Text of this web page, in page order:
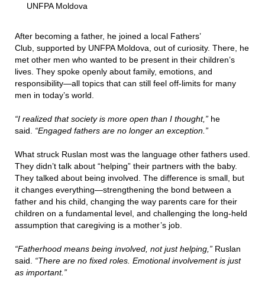
UNFPA Moldova
After becoming a father, he joined a local Fathers’
Club, supported by UNFPA Moldova, out of curiosity. There, he
met other men who wanted to be present in their children’s
lives. They spoke openly about family, emotions, and
responsibility—all topics that can still feel off-limits for many
men in today’s world.
“I realized that society is more open than I thought,” he
said. “Engaged fathers are no longer an exception.”
What struck Ruslan most was the language other fathers used.
They didn’t talk about “helping” their partners with the baby.
They talked about being involved. The difference is small, but
it changes everything—strengthening the bond between a
father and his child, changing the way parents care for their
children on a fundamental level, and challenging the long-held
assumption that caregiving is a mother’s job.
“Fatherhood means being involved, not just helping,” Ruslan
said. “There are no fixed roles. Emotional involvement is just
as important.”